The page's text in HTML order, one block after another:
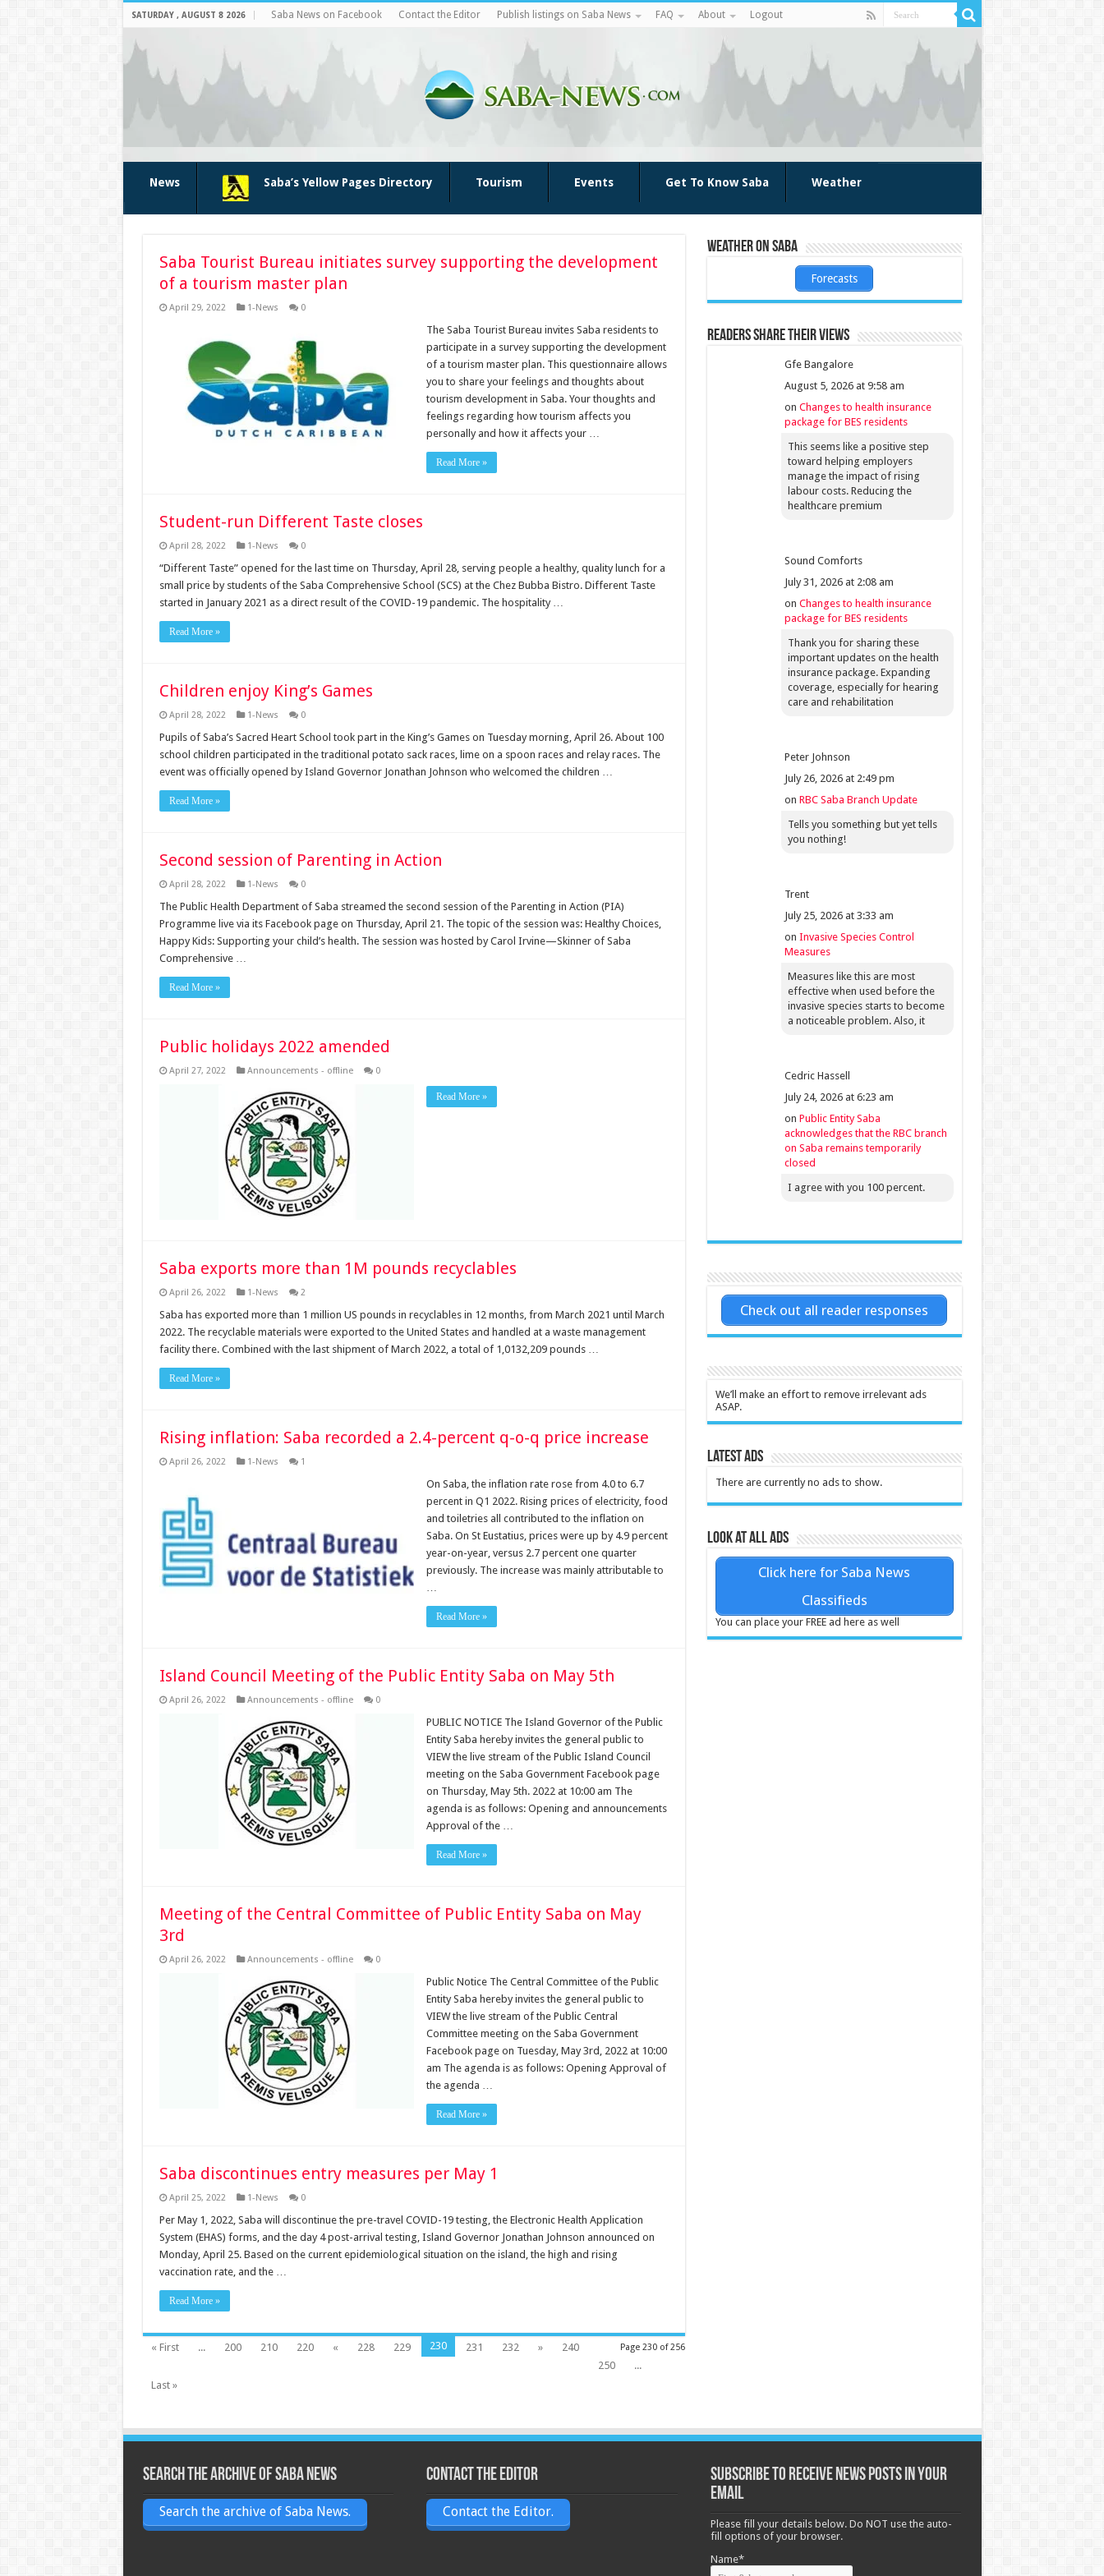
SATURDAY , AUGUST 8 2026 Saba News on Facebook Contact the Editor Publish listings on Saba News FAQ About Logout
News Saba’s Yellow Pages Directory Tourism Events Get To Know Saba Weather
Saba Tourist Bureau initiates survey supporting the development
of a tourism master plan
April 29, 2022 1-News 0
The Saba Tourist Bureau invites Saba residents to
participate in a survey supporting the development
of a tourism master plan. This questionnaire allows
you to share your feelings and thoughts about
tourism development in Saba. Your thoughts and
feelings regarding how tourism affects you
personally and how it affects your …
Read More »
Student-run Different Taste closes
April 28, 2022 1-News 0
“Different Taste” opened for the last time on Thursday, April 28, serving people a healthy, quality lunch for a
small price by students of the Saba Comprehensive School (SCS) at the Chez Bubba Bistro. Different Taste
started in January 2021 as a direct result of the COVID-19 pandemic. The hospitality …
Read More »
Children enjoy King’s Games
April 28, 2022 1-News 0
Pupils of Saba’s Sacred Heart School took part in the King’s Games on Tuesday morning, April 26. About 100
school children participated in the traditional potato sack races, lime on a spoon races and relay races. The
event was officially opened by Island Governor Jonathan Johnson who welcomed the children …
Read More »
Second session of Parenting in Action
April 28, 2022 1-News 0
The Public Health Department of Saba streamed the second session of the Parenting in Action (PIA)
Programme live via its Facebook page on Thursday, April 21. The topic of the session was: Healthy Choices,
Happy Kids: Supporting your child’s health. The session was hosted by Carol Irvine—Skinner of Saba
Comprehensive …
Read More »
Public holidays 2022 amended
April 27, 2022 Announcements - offline 0
Read More »
Saba exports more than 1M pounds recyclables
April 26, 2022 1-News 2
Saba has exported more than 1 million US pounds in recyclables in 12 months, from March 2021 until March
2022. The recyclable materials were exported to the United States and handled at a waste management
facility there. Combined with the last shipment of March 2022, a total of 1,0132,209 pounds …
Read More »
Rising inflation: Saba recorded a 2.4-percent q-o-q price increase
April 26, 2022 1-News 1
On Saba, the inflation rate rose from 4.0 to 6.7
percent in Q1 2022. Rising prices of electricity, food
and toiletries all contributed to the inflation on
Saba. On St Eustatius, prices were up by 4.9 percent
year-on-year, versus 2.7 percent one quarter
previously. The increase was mainly attributable to
…
Read More »
Island Council Meeting of the Public Entity Saba on May 5th
April 26, 2022 Announcements - offline 0
PUBLIC NOTICE The Island Governor of the Public
Entity Saba hereby invites the general public to
VIEW the live stream of the Public Island Council
meeting on the Saba Government Facebook page
on Thursday, May 5th. 2022 at 10:00 am The
agenda is as follows: Opening and announcements
Approval of the …
Read More »
Meeting of the Central Committee of Public Entity Saba on May
3rd
April 26, 2022 Announcements - offline 0
Public Notice The Central Committee of the Public
Entity Saba hereby invites the general public to
VIEW the live stream of the Public Central
Committee meeting on the Saba Government
Facebook page on Tuesday, May 3rd, 2022 at 10:00
am The agenda is as follows: Opening Approval of
the agenda …
Read More »
Saba discontinues entry measures per May 1
April 25, 2022 1-News 0
Per May 1, 2022, Saba will discontinue the pre-travel COVID-19 testing, the Electronic Health Application
System (EHAS) forms, and the day 4 post-arrival testing, Island Governor Jonathan Johnson announced on
Monday, April 25. Based on the current epidemiological situation on the island, the high and rising
vaccination rate, and the …
Read More »
Page 230 of 256
« First ... 200 210 220 « 228 229 230 231 232 »
240
250
...
Last »
Weather on Saba
Forecasts
Readers share their views
Gfe Bangalore
August 5, 2026 at 9:58 am
on Changes to health insurance
package for BES residents
This seems like a positive step
toward helping employers
manage the impact of rising
labour costs. Reducing the
healthcare premium
Sound Comforts
July 31, 2026 at 2:08 am
on Changes to health insurance
package for BES residents
Thank you for sharing these
important updates on the health
insurance package. Expanding
coverage, especially for hearing
care and rehabilitation
Peter Johnson
July 26, 2026 at 2:49 pm
on RBC Saba Branch Update
Tells you something but yet tells
you nothing!
Trent
July 25, 2026 at 3:33 am
on Invasive Species Control
Measures
Measures like this are most
effective when used before the
invasive species starts to become
a noticeable problem. Also, it
Cedric Hassell
July 24, 2026 at 6:23 am
on Public Entity Saba
acknowledges that the RBC branch
on Saba remains temporarily
closed
I agree with you 100 percent.
Check out all reader responses
We’ll make an effort to remove irrelevant ads
ASAP.
Latest Ads
There are currently no ads to show.
Look at all ads
Click here for Saba News
Classifieds
You can place your FREE ad here as well
Search the archive of Saba News
Search the archive of Saba News.
Contact the Editor
Contact the Editor.
Subscribe to receive News posts in your
email
Please fill your details below. Do NOT use the auto-
fill options of your browser.
Name*